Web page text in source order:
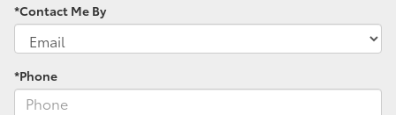
*Contact Me By
*Phone